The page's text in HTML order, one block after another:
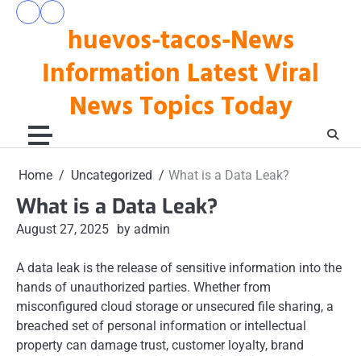
Skip
huevos-tacos-News
Information Latest Viral
News Topics Today
pengeluaran
togel
Home Uncategorized What is a Data Leak?
What is a Data Leak?
August 27, 2025 by admin
A data leak is the release of sensitive information into the
hands of unauthorized parties. Whether from
misconfigured cloud storage or unsecured file sharing, a
breached set of personal information or intellectual
property can damage trust, customer loyalty, brand